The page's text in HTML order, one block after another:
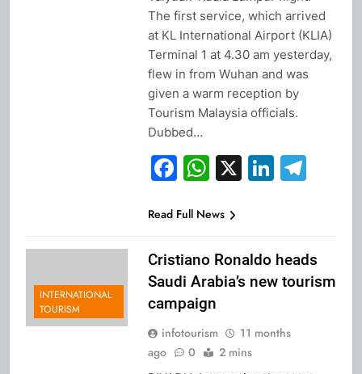
The first service, which arrived
at KL International Airport (KLIA)
Terminal 1 at 4.30 am yesterday,
flew in from Wuhan and was
given a warm reception by
Tourism Malaysia officials.
Dubbed…
Facebook
WhatsApp
X
Read Full News
INTERNATIONAL
TOURISM
Cristiano Ronaldo heads
Saudi Arabia’s new tourism
campaign
infotourism
11 months
ago
0 2 mins